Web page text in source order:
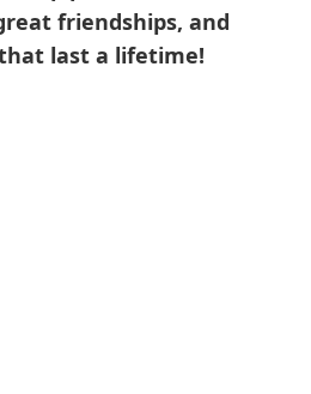
friendships, and
last a lifetime!